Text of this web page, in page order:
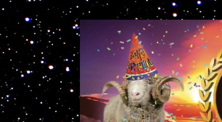
VolcanoCafe
Because Volcanoes are Ewesome